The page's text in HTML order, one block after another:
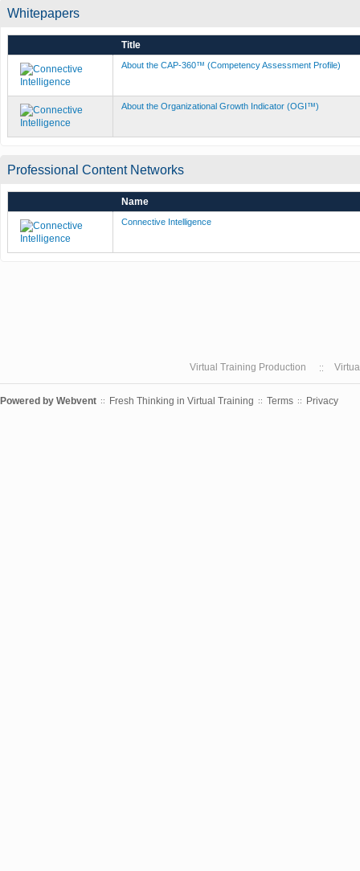
Whitepapers
Title
About the CAP-360™ (Competency Assessment Profile)
About the Organizational Growth Indicator (OGI™)
Professional Content Networks
Name
Connective Intelligence
Virtual Training Production
Powered by Webvent :: Fresh Thinking in Virtual Training :: Terms :: Privacy